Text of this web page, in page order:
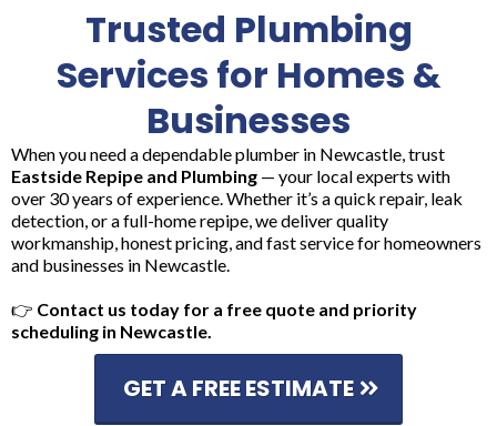
Trusted Plumbing
Services for Homes &
Businesses
When you need a dependable plumber in Newcastle, trust
Eastside Repipe and Plumbing — your local experts with
over 30 years of experience. Whether it’s a quick repair, leak
detection, or a full-home repipe, we deliver quality
workmanship, honest pricing, and fast service for homeowners
and businesses in Newcastle.
👉 Contact us today for a free quote and priority
scheduling in Newcastle.
GET A FREE ESTIMATE